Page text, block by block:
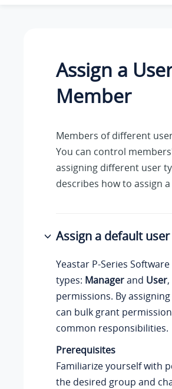
Assign a
Member
Members of different
You can control
assigning different user
describes how to assign
Assign a default
Yeastar P-Series
types: Managerand User
permissions. By
can bulk grant
common responsibilities.
Prerequisites
Familiarize yourself with
the desired group and